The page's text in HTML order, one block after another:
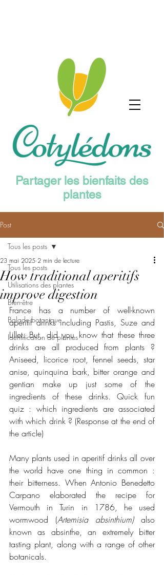
Partager les bienfaits des
plantes
Post
Tous les posts
Utilisations des plantes
Bien-être
Balade botanique
Identification de plantes
Tous les posts
How traditional aperitifs
improve digestion
23 mai 2025 2 min de lecture
France has a number of well-known
aperitif drinks including Pastis, Suze and
Lillet. But, did you know that these three
drinks are all produced from plants ?
Aniseed, licorice root, fennel seeds, star
anise, quinquina bark, bitter orange and
gentian make up just some of the
ingredients of these drinks. Quick fun
quiz : which ingredients are associated
with which drink ? (Response at the end of
the article)
Many plants used in aperitif drinks all over
the world have one thing in common :
their bitterness. When Antonio Benedetto
Carpano elaborated the recipe for
Vermouth in Turin in 1786, he used
wormwood (Artemisia absinthium) also
known as absinthe, an extremely bitter
tasting plant, along with a range of other
botanicals.